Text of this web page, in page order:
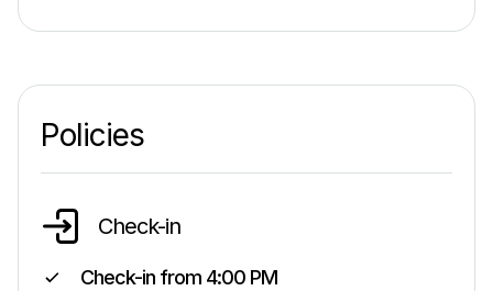
Policies
Check-in
Check-in from 4:00 PM